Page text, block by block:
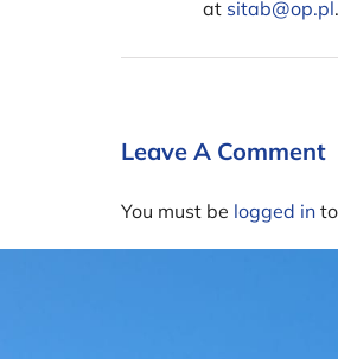
at sitab@op.pl
Leave A Comment
You must be logged in